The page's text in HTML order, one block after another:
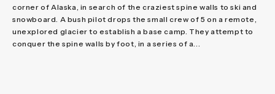
corner of Alaska, in search of the craziest spine walls to ski and
snowboard. A bush pilot drops the small crew of 5 on a remote,
unexplored glacier to establish a base camp. They attempt to
conquer the spine walls by foot, in a series of a...